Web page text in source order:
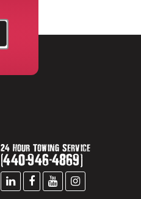
24 Hour Towing Service
(440-946-4869)